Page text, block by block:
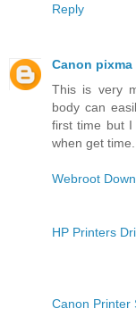
Reply
Canon pixma
This is very
body can
first time but I
when get time.
Webroot
HP Printers
Canon Printer